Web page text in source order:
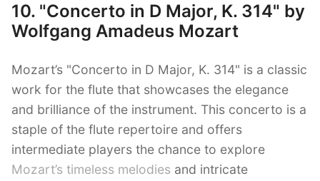
10. "Concerto in D Major, K. 314" by
Wolfgang Amadeus Mozart
Mozart’s "Concerto in D Major, K. 314" is a classic
work for the flute that showcases the elegance
and brilliance of the instrument. This concerto is a
staple of the flute repertoire and offers
intermediate players the chance to explore
Mozart’s timeless melodies and intricate